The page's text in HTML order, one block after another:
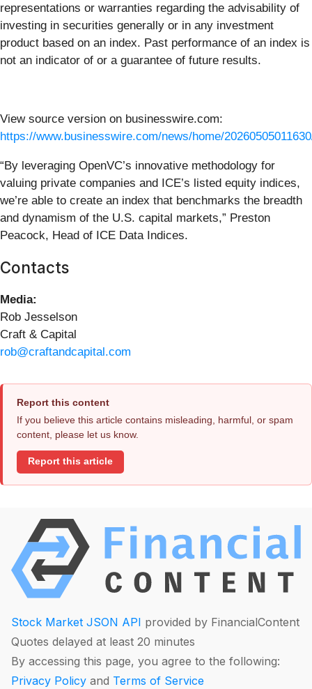
representations or warranties regarding the advisability of
investing in securities generally or in any investment
product based on an index. Past performance of an index is
not an indicator of or a guarantee of future results.
View source version on businesswire.com:
https://www.businesswire.com/news/home/
“By leveraging OpenVC’s innovative methodology for
valuing private companies and ICE’s listed equity indices,
we’re able to create an index that benchmarks the breadth
and dynamism of the U.S. capital markets,” Preston
Peacock, Head of ICE Data Indices.
Contacts
Media:
Rob Jesselson
Craft & Capital
rob@craftandcapital.com
Report this content
If you believe this article contains misleading, harmful, or spam
content, please let us know.
Report this article
Stock Market JSON API provided by FinancialContent
Quotes delayed at least 20 minutes
By accessing this page, you agree to the following:
Privacy Policy and Terms of Service